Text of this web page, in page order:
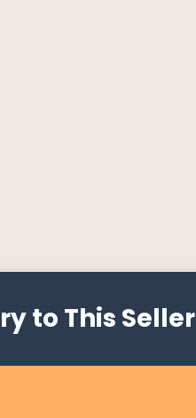
to This Seller